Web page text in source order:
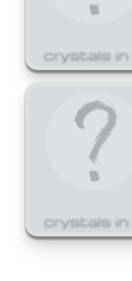
crystals in
crystals in